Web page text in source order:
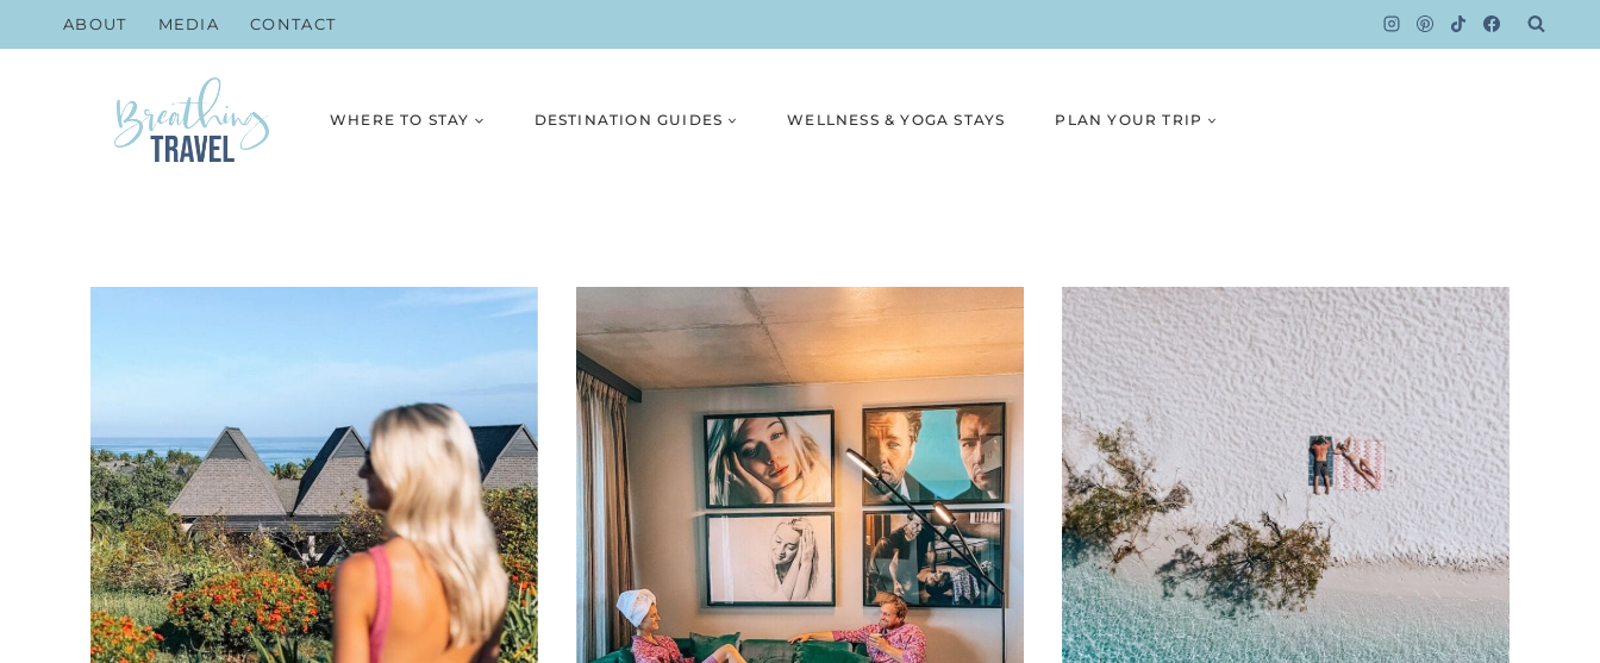
to
ABOUT MEDIA CONTACT
WHERE TO STAY DESTINATION GUIDES WELLNESS & YOGA STAYS PLAN YOUR TRIP